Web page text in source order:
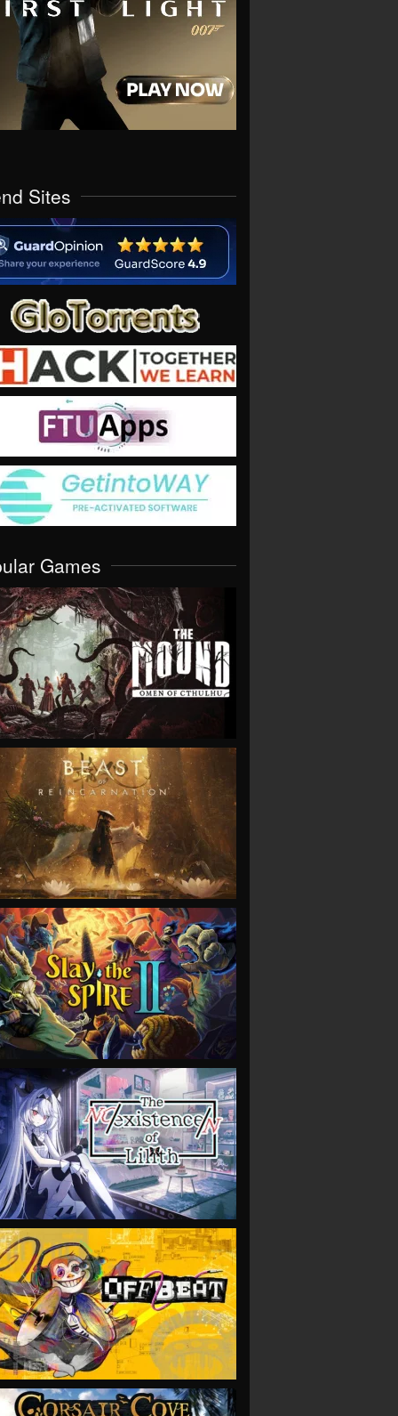
Sites
Games
VIEW
VIEW
VIEW
VIEW
VIEW